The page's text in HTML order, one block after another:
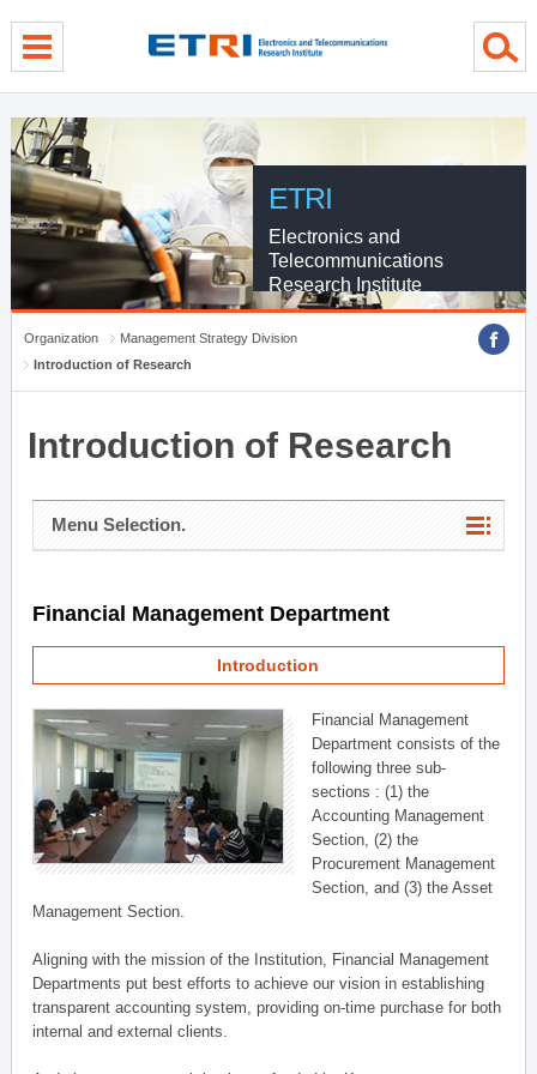
ETRI
Electronics and
Telecommunications
Research Institute
Organization
Management Strategy Division
Introduction of Research
Introduction of Research
Menu Selection.
Financial Management Department
Introduction
Financial Management
Department consists of the
following three sub-
sections : (1) the
Accounting Management
Section, (2) the
Procurement Management
Section, and (3) the Asset
Management Section.
Aligning with the mission of the Institution, Financial Management
Departments put best efforts to achieve our vision in establishing
transparent accounting system, providing on-time purchase for both
internal and external clients.